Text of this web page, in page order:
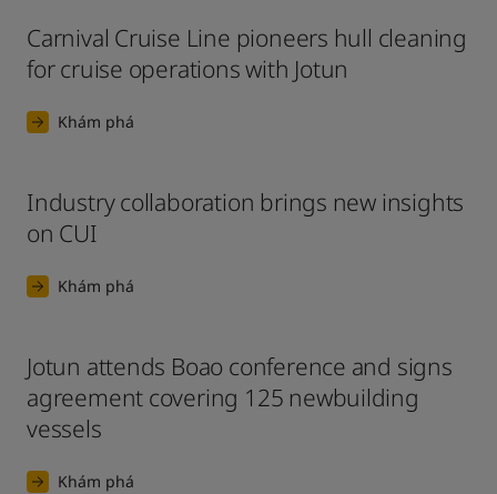
Carnival Cruise Line pioneers hull cleaning
for cruise operations with Jotun
Khám phá
Industry collaboration brings new insights
on CUI
Khám phá
Jotun attends Boao conference and signs
agreement covering 125 newbuilding
vessels
Khám phá